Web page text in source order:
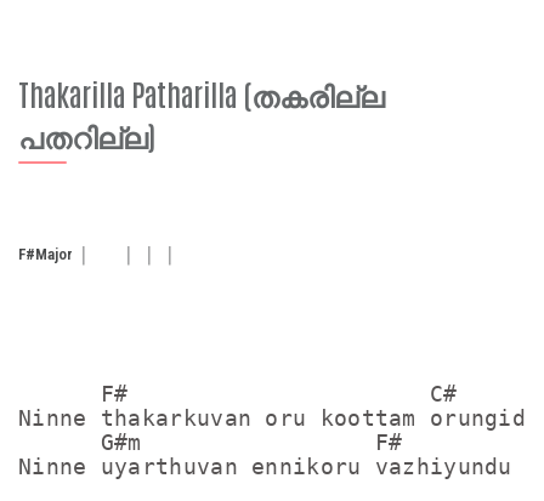
Thakarilla Patharilla (തകരില്ല
പതറില്ല)
F#Major
      F#                      C#
Ninne thakarkuvan oru koottam
      G#m                 F#
Ninne uyarthuvan ennikoru vazhiyundu